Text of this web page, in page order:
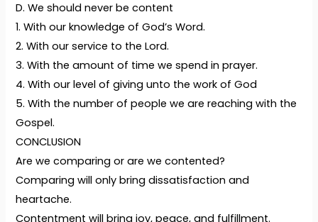
D. We should never be content
1. With our knowledge of God’s Word.
2. With our service to the Lord.
3. With the amount of time we spend in prayer.
4. With our level of giving unto the work of God
5. With the number of people we are reaching with the
Gospel.
CONCLUSION
Are we comparing or are we contented?
Comparing will only bring dissatisfaction and
heartache.
Contentment will bring joy, peace, and fulfillment.